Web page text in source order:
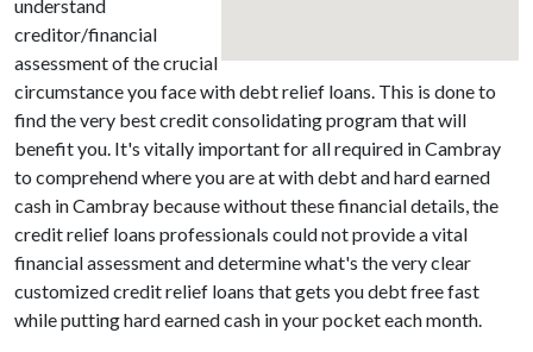
understand
creditor/financial
assessment of the crucial
circumstance you face with debt relief loans. This is done to
find the very best credit consolidating program that will
benefit you. It's vitally important for all required in Cambray
to comprehend where you are at with debt and hard earned
cash in Cambray because without these financial details, the
credit relief loans professionals could not provide a vital
financial assessment and determine what's the very clear
customized credit relief loans that gets you debt free fast
while putting hard earned cash in your pocket each month.